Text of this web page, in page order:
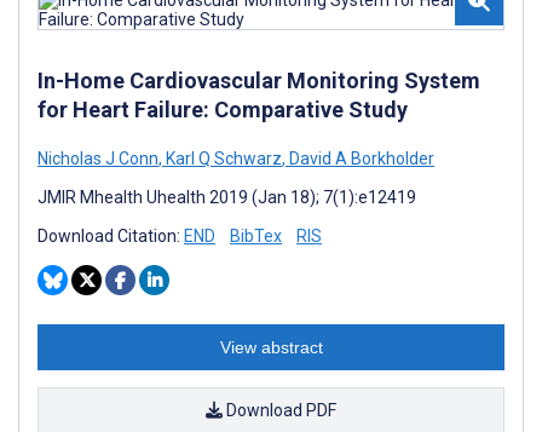
In-Home Cardiovascular Monitoring System
for Heart Failure: Comparative Study
Nicholas J Conn, Karl Q Schwarz, David A Borkholder
JMIR Mhealth Uhealth 2019 (Jan 18); 7(1):e12419
Download Citation: END BibTex RIS
View abstract
Download PDF